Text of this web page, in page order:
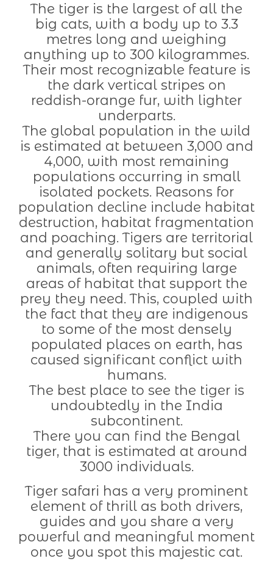
The tiger is the largest of all the
big cats, with a body up to 3.3
metres long and weighing
anything up to 300 kilogrammes.
Their most recognizable feature is
the dark vertical stripes on
reddish-orange fur, with lighter
underparts.
The global population in the wild
is estimated at between 3,000 and
4,000, with most remaining
populations occurring in small
isolated pockets. Reasons for
population decline include habitat
destruction, habitat fragmentation
and poaching. Tigers are territorial
and generally solitary but social
animals, often requiring large
areas of habitat that support the
prey they need. This, coupled with
the fact that they are indigenous
to some of the most densely
populated places on earth, has
caused significant conflict with
humans.
The best place to see the tiger is
undoubtedly in the India
subcontinent.
There you can find the Bengal
tiger, that is estimated at around
3000 individuals.
Tiger safari has a very prominent
element of thrill as both drivers,
guides and you share a very
powerful and meaningful moment
once you spot this majestic cat.